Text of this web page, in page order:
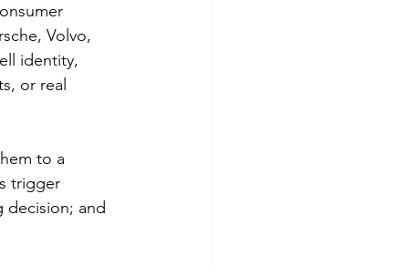
Volvo,
identity,
or real
to a
trigger
decision; and